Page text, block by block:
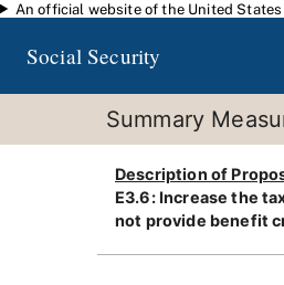
Skip to main content
An official website of the United
Social Security
Summary
Description of
E3.6: Increase the
not provide benefit